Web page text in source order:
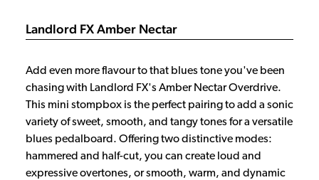
Landlord FX Amber Nectar
Add even more flavour to that blues tone you've been
chasing with Landlord FX's Amber Nectar Overdrive.
This mini stompbox is the perfect pairing to add a sonic
variety of sweet, smooth, and tangy tones for a versatile
blues pedalboard. Offering two distinctive modes:
hammered and half-cut, you can create loud and
expressive overtones, or smooth, warm, and dynamic